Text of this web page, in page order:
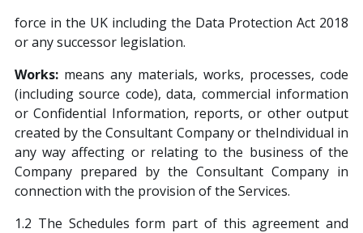
force in the UK including the Data Protection Act 2018
or any successor legislation.
Works: means any materials, works, processes, code
(including source code), data, commercial information
or Confidential Information, reports, or other output
created by the Consultant Company or theIndividual in
any way affecting or relating to the business of the
Company prepared by the Consultant Company in
connection with the provision of the Services.
1.2 The Schedules form part of this agreement and